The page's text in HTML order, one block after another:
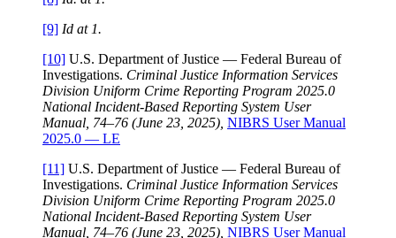
[9] Id at 1.
[10] U.S. Department of Justice — Federal Bureau of
Investigations. Criminal Justice Information Services
Division Uniform Crime Reporting Program 2025.0
National Incident-Based Reporting System User
Manual, 74–76 (June 23, 2025), NIBRS User Manual
2025.0 — LE
[11] U.S. Department of Justice — Federal Bureau of
Investigations. Criminal Justice Information Services
Division Uniform Crime Reporting Program 2025.0
National Incident-Based Reporting System User
Manual, 74–76 (June 23, 2025), NIBRS User Manual